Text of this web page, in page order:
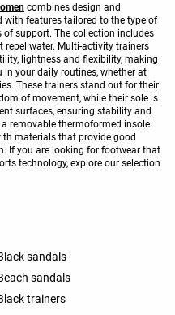
combines design and
with features tailored to the type of
support. The collection includes
water. Multi-activity trainers
lightness and flexibility, making
your daily routines, whether at
These trainers stand out for their
of movement, while their sole is
surfaces, ensuring stability and
removable thermoformed insole
materials that provide good
If you are looking for footwear that
technology, explore our selection
sandals
sandals
trainers